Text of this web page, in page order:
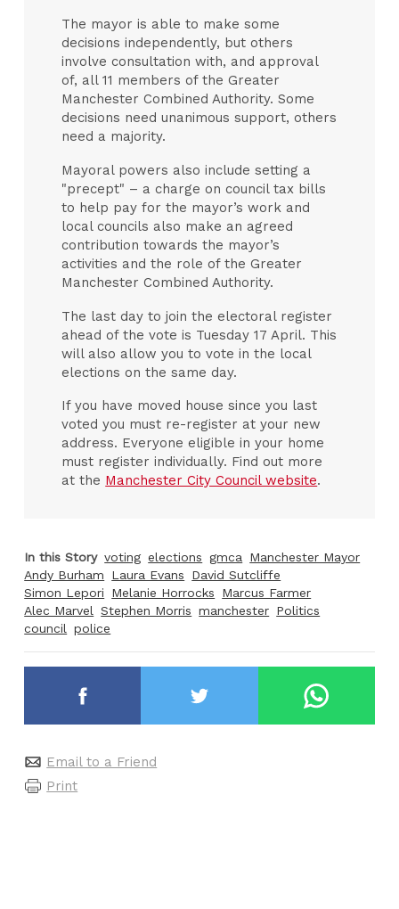
The mayor is able to make some
decisions independently, but others
involve consultation with, and approval
of, all 11 members of the Greater
Manchester Combined Authority. Some
decisions need unanimous support, others
need a majority.
Mayoral powers also include setting a
"precept" – a charge on council tax bills
to help pay for the mayor’s work and
local councils also make an agreed
contribution towards the mayor’s
activities and the role of the Greater
Manchester Combined Authority.
The last day to join the electoral register
ahead of the vote is Tuesday 17 April. This
will also allow you to vote in the local
elections on the same day.
If you have moved house since you last
voted you must re-register at your new
address. Everyone eligible in your home
must register individually. Find out more
at the Manchester City Council website.
In this Story voting elections gmca
Manchester Mayor
Andy Burham
Laura Evans
David Sutcliffe
Simon Lepori
Melanie Horrocks
Marcus Farmer
Alec Marvel
Stephen Morris manchester Politics
council
police
Email to a Friend
Print